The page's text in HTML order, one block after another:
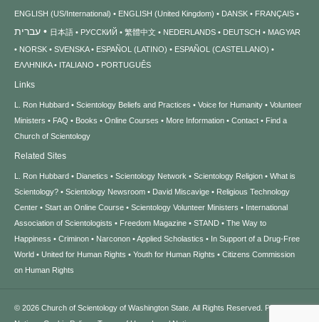
ENGLISH (US/International) ENGLISH (United Kingdom) DANSK FRANÇAIS
עברית 日本語 РУССКИЙ 繁體中文 NEDERLANDS DEUTSCH
MAGYAR
NORSK
SVENSKA ESPAÑOL (LATINO)
ESPAÑOL (CASTELLANO)
ΕΛΛΗΝΙΚA
ITALIANO PORTUGUÊS
Links
L. Ron Hubbard Scientology Beliefs and Practices Voice for Humanity
Volunteer
Ministers
FAQ Books Online Courses More Information Contact
Find a
Church of Scientology
Related Sites
L. Ron Hubbard Dianetics Scientology Network Scientology Religion
What is
Scientology?
Scientology Newsroom David Miscavige
Religious Technology
Center
Start an Online Course Scientology Volunteer Ministers
International
Association of Scientologists
Freedom Magazine STAND
The Way to
Happiness
Criminon Narconon Applied Scholastics
In Support of a Drug-Free
World
United for Human Rights Youth for Human Rights
Citizens Commission
on Human Rights
© 2026 Church of Scientology of Washington State. All Rights Reserved.
Privacy